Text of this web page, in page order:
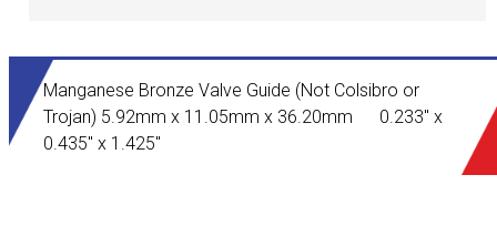
Manganese Bronze Valve Guide (Not Colsibro or
Trojan) 5.92mm x 11.05mm x 36.20mm 0.233" x
0.435" x 1.425"